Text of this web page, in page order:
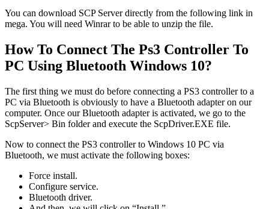
You can download SCP Server directly from the following link in
mega. You will need Winrar to be able to unzip the file.
How To Connect The Ps3 Controller To
PC Using Bluetooth Windows 10?
The first thing we must do before connecting a PS3 controller to a
PC via Bluetooth is obviously to have a Bluetooth adapter on our
computer. Once our Bluetooth adapter is activated, we go to the
ScpServer> Bin folder and execute the ScpDriver.EXE file.
Now to connect the PS3 controller to Windows 10 PC via
Bluetooth, we must activate the following boxes:
Force install.
Configure service.
Bluetooth driver.